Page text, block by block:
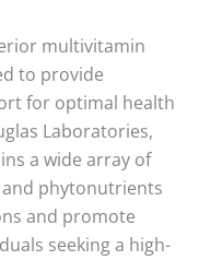
multivitamin
to provide
for optimal health
Laboratories,
a wide array of
phytonutrients
and promote
seeking a high-